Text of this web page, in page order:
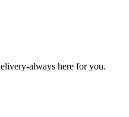
always here for you.